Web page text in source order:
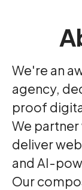
We're an
agency,
proof
We
deliver
and AI-
Our